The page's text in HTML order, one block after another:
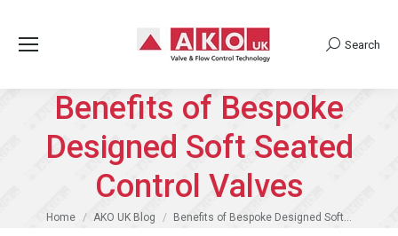
Search:
Search
Benefits of Bespoke
Designed Soft Seated
Control Valves
You are here:
Home AKO UK Blog Benefits of Bespoke Designed Soft…